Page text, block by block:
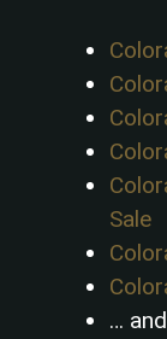
Sale
…